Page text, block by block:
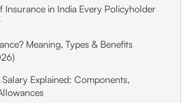
Insurance in India Every Policyholder
Meaning, Types & Benefits
Explained: Components,